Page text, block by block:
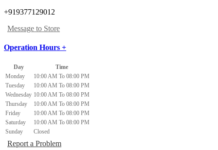
+919377129012
Message to Store
Operation Hours +
Day
Time
Monday
10:00 AM To 08:00 PM
Tuesday
10:00 AM To 08:00 PM
Wednesday 10:00 AM To 08:00 PM
Thursday
10:00 AM To 08:00 PM
Friday
10:00 AM To 08:00 PM
Saturday
10:00 AM To 08:00 PM
Sunday
Closed
Report a Problem